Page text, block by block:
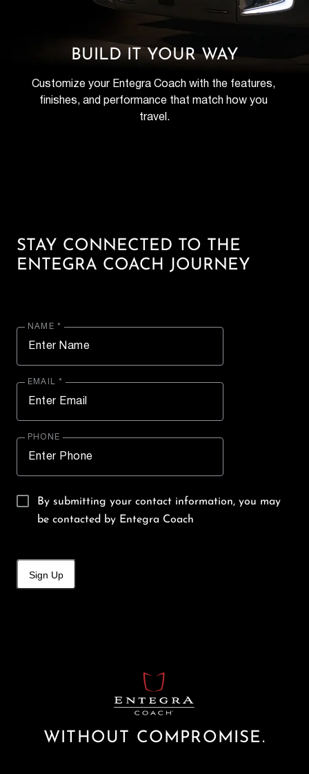
BUILD IT YOUR WAY
Customize your Entegra Coach with the features,
finishes, and performance that match how you
travel.
STAY CONNECTED TO THE
ENTEGRA COACH JOURNEY
NAME *
EMAIL *
PHONE
By submitting your contact information, you may
be contacted by Entegra Coach
Sign Up
WITHOUT COMPROMISE.